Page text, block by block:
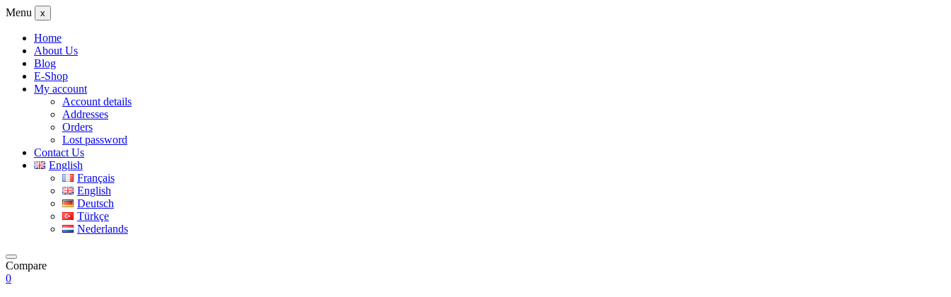
Menu x
Home
About Us
Blog
E-Shop
My account
Account details
Addresses
Orders
Lost password
Contact Us
English
Français
English
Deutsch
Türkçe
Nederlands
Compare
0